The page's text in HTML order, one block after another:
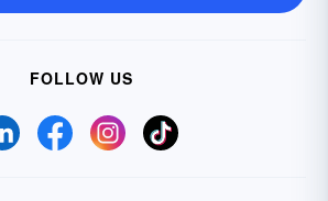
FOLLOW US